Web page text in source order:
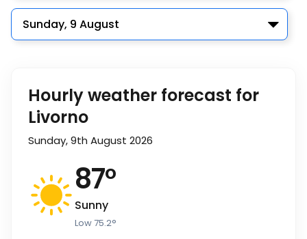
Sunday, 9 August
Hourly weather forecast for
Livorno
Sunday, 9th August 2026
87°
Sunny
Low75.2°